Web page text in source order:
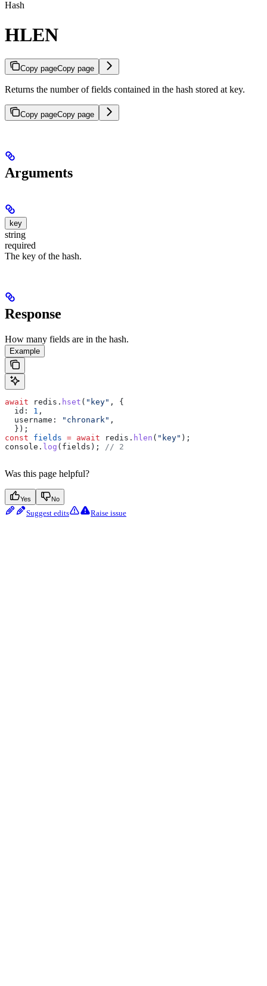
Hash
HLEN
Copy pageCopy page
Returns the number of fields contained in the hash stored at key.
Copy pageCopy page
Arguments
key
string
required
The key of the hash.
Response
How many fields are in the hash.
Example
await redis . hset ( "key" , {
  id:
1 ,
  username:
"chronark" ,
  });
const fields = await redis . hlen ( "key" );
console . log ( fields ); // 2
Was this page helpful?
Yes No
Suggest edits Raise issue